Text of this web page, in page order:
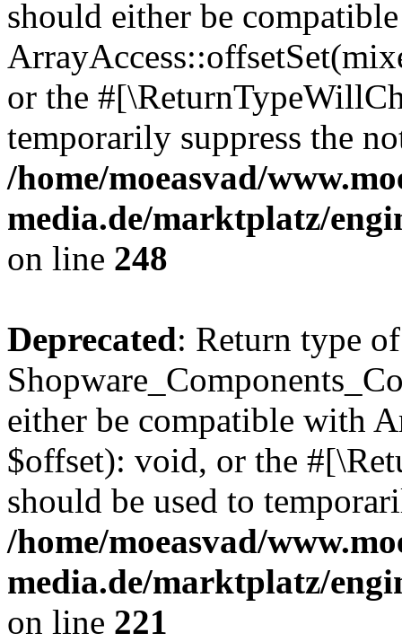
should either be
or the
temporarily suppress the
/home/moeasvad/
media.de/marktplatz/
on line 248
Deprecated: Return type of
either be compatible with
$offset): void, or the
should be used to
/home/moeasvad/
media.de/marktplatz/
on line 221